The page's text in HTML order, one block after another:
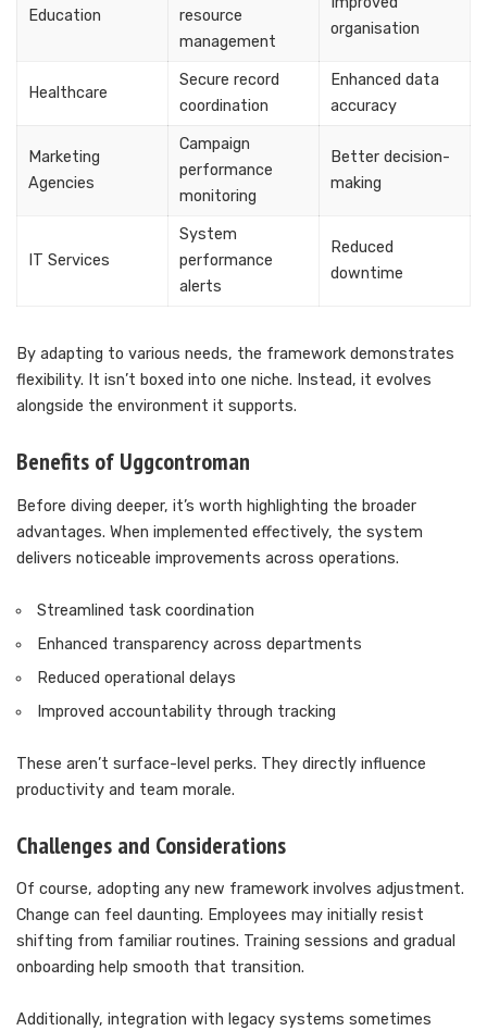
Education
resource
management
organisation
Healthcare
Secure record
coordination
Enhanced data
accuracy
Marketing
Agencies
Campaign
performance
monitoring
Better decision-
making
IT Services
System
performance
alerts
Reduced
downtime
By adapting to various needs, the framework demonstrates
flexibility. It isn’t boxed into one niche. Instead, it evolves
alongside the environment it supports.
Benefits of Uggcontroman
Before diving deeper, it’s worth highlighting the broader
advantages. When implemented effectively, the system
delivers noticeable improvements across operations.
Streamlined task coordination
Enhanced transparency across departments
Reduced operational delays
Improved accountability through tracking
These aren’t surface-level perks. They directly influence
productivity and team morale.
Challenges and Considerations
Of course, adopting any new framework involves adjustment.
Change can feel daunting. Employees may initially resist
shifting from familiar routines. Training sessions and gradual
onboarding help smooth that transition.
Additionally, integration with legacy systems sometimes